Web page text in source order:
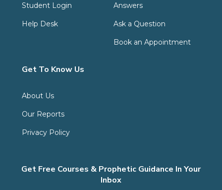
Student Login
Help Desk
Answers
Ask a Question
Book an Appointment
Get To Know Us
About Us
Our Reports
Privacy Policy
Get Free Courses & Prophetic Guidance In Your
Inbox